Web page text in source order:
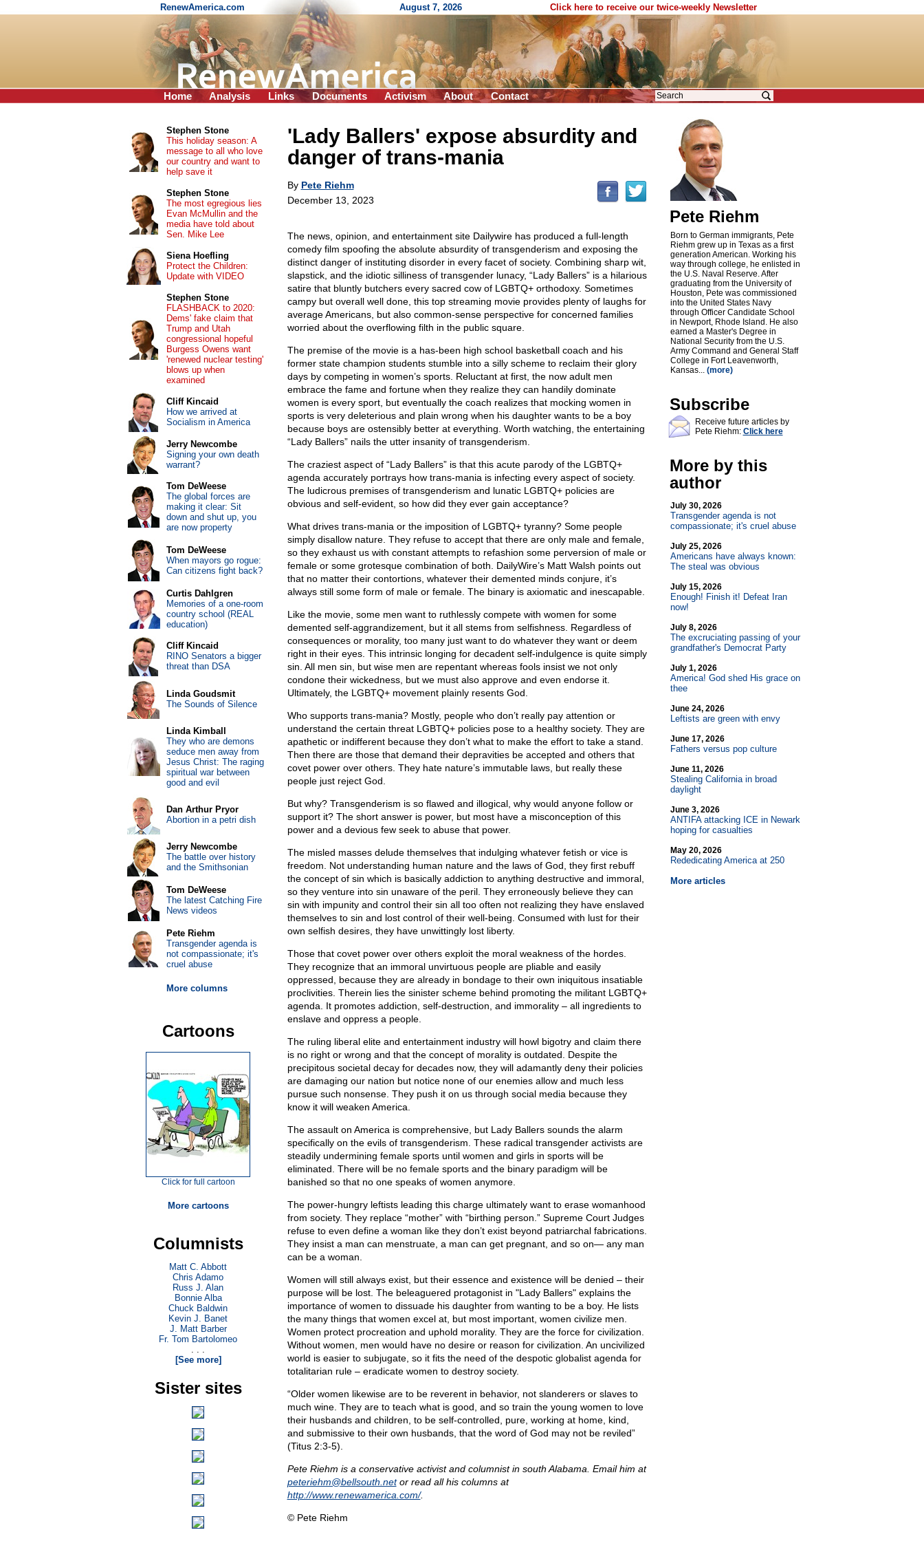
RenewAmerica.com August 7, 2026 Click here to receive our twice-weekly Newsletter
Home Analysis Links Documents Activism About Contact
'Lady Ballers' expose absurdity and
danger of trans-mania
By Pete Riehm
December 13, 2023
The news, opinion, and entertainment site Dailywire has produced a full-length
comedy film spoofing the absolute absurdity of transgenderism and exposing the
distinct danger of instituting disorder in every facet of society. Combining sharp wit,
slapstick, and the idiotic silliness of transgender lunacy, “Lady Ballers” is a hilarious
satire that bluntly butchers every sacred cow of LGBTQ+ orthodoxy. Sometimes
campy but overall well done, this top streaming movie provides plenty of laughs for
average Americans, but also common-sense perspective for concerned families
worried about the overflowing filth in the public square.
The premise of the movie is a has-been high school basketball coach and his
former state champion students stumble into a silly scheme to reclaim their glory
days by competing in women’s sports. Reluctant at first, the now adult men
embrace the fame and fortune when they realize they can handily dominate
women is every sport, but eventually the coach realizes that mocking women in
sports is very deleterious and plain wrong when his daughter wants to be a boy
because boys are ostensibly better at everything. Worth watching, the entertaining
“Lady Ballers” nails the utter insanity of transgenderism.
The craziest aspect of “Lady Ballers” is that this acute parody of the LGBTQ+
agenda accurately portrays how trans-mania is infecting every aspect of society.
The ludicrous premises of transgenderism and lunatic LGBTQ+ policies are
obvious and self-evident, so how did they ever gain acceptance?
What drives trans-mania or the imposition of LGBTQ+ tyranny? Some people
simply disallow nature. They refuse to accept that there are only male and female,
so they exhaust us with constant attempts to refashion some perversion of male or
female or some grotesque combination of both. DailyWire’s Matt Walsh points out
that no matter their contortions, whatever their demented minds conjure, it’s
always still some form of male or female. The binary is axiomatic and inescapable.
Like the movie, some men want to ruthlessly compete with women for some
demented self-aggrandizement, but it all stems from selfishness. Regardless of
consequences or morality, too many just want to do whatever they want or deem
right in their eyes. This intrinsic longing for decadent self-indulgence is quite simply
sin. All men sin, but wise men are repentant whereas fools insist we not only
condone their wickedness, but we must also approve and even endorse it.
Ultimately, the LGBTQ+ movement plainly resents God.
Who supports trans-mania? Mostly, people who don’t really pay attention or
understand the certain threat LGBTQ+ policies pose to a healthy society. They are
apathetic or indifferent because they don’t what to make the effort to take a stand.
Then there are those that demand their depravities be accepted and others that
covet power over others. They hate nature’s immutable laws, but really these
people just reject God.
But why? Transgenderism is so flawed and illogical, why would anyone follow or
support it? The short answer is power, but most have a misconception of this
power and a devious few seek to abuse that power.
The misled masses delude themselves that indulging whatever fetish or vice is
freedom. Not understanding human nature and the laws of God, they first rebuff
the concept of sin which is basically addiction to anything destructive and immoral,
so they venture into sin unaware of the peril. They erroneously believe they can
sin with impunity and control their sin all too often not realizing they have enslaved
themselves to sin and lost control of their well-being. Consumed with lust for their
own selfish desires, they have unwittingly lost liberty.
Those that covet power over others exploit the moral weakness of the hordes.
They recognize that an immoral unvirtuous people are pliable and easily
oppressed, because they are already in bondage to their own iniquitous insatiable
proclivities. Therein lies the sinister scheme behind promoting the militant LGBTQ+
agenda. It promotes addiction, self-destruction, and immorality – all ingredients to
enslave and oppress a people.
The ruling liberal elite and entertainment industry will howl bigotry and claim there
is no right or wrong and that the concept of morality is outdated. Despite the
precipitous societal decay for decades now, they will adamantly deny their policies
are damaging our nation but notice none of our enemies allow and much less
pursue such nonsense. They push it on us through social media because they
know it will weaken America.
The assault on America is comprehensive, but Lady Ballers sounds the alarm
specifically on the evils of transgenderism. These radical transgender activists are
steadily undermining female sports until women and girls in sports will be
eliminated. There will be no female sports and the binary paradigm will be
banished so that no one speaks of women anymore.
The power-hungry leftists leading this charge ultimately want to erase womanhood
from society. They replace “mother” with “birthing person.” Supreme Court Judges
refuse to even define a woman like they don’t exist beyond patriarchal fabrications.
They insist a man can menstruate, a man can get pregnant, and so on— any man
can be a woman.
Women will still always exist, but their essence and existence will be denied – their
purpose will be lost. The beleaguered protagonist in "Lady Ballers" explains the
importance of women to dissuade his daughter from wanting to be a boy. He lists
the many things that women excel at, but most important, women civilize men.
Women protect procreation and uphold morality. They are the force for civilization.
Without women, men would have no desire or reason for civilization. An uncivilized
world is easier to subjugate, so it fits the need of the despotic globalist agenda for
totalitarian rule – eradicate women to destroy society.
“Older women likewise are to be reverent in behavior, not slanderers or slaves to
much wine. They are to teach what is good, and so train the young women to love
their husbands and children, to be self-controlled, pure, working at home, kind,
and submissive to their own husbands, that the word of God may not be reviled”
(Titus 2:3-5).
Pete Riehm is a conservative activist and columnist in south Alabama. Email him at
peteriehm@bellsouth.netor read all his columns at
http://www.renewamerica.com/.
© Pete Riehm
Pete Riehm
Born to German immigrants, Pete
Riehm grew up in Texas as a first
generation American. Working his
way through college, he enlisted in
the U.S. Naval Reserve. After
graduating from the University of
Houston, Pete was commissioned
into the United States Navy
through Officer Candidate School
in Newport, Rhode Island. He also
earned a Master's Degree in
National Security from the U.S.
Army Command and General Staff
College in Fort Leavenworth,
Kansas... (more)
Subscribe
Receive future articles by
Pete Riehm: Click here
More by this
author
July 30, 2026
Transgender agenda is not
compassionate; it's cruel abuse
July 25, 2026
Americans have always known:
The steal was obvious
July 15, 2026
Enough! Finish it! Defeat Iran
now!
July 8, 2026
The excruciating passing of your
grandfather's Democrat Party
July 1, 2026
America! God shed His grace on
thee
June 24, 2026
Leftists are green with envy
June 17, 2026
Fathers versus pop culture
June 11, 2026
Stealing California in broad
daylight
June 3, 2026
ANTIFA attacking ICE in Newark
hoping for casualties
May 20, 2026
Rededicating America at 250
More articles
Stephen Stone
This holiday season: A
message to all who love
our country and want to
help save it
Stephen Stone
The most egregious lies
Evan McMullin and the
media have told about
Sen. Mike Lee
Siena Hoefling
Protect the Children:
Update with VIDEO
Stephen Stone
FLASHBACK to 2020:
Dems' fake claim that
Trump and Utah
congressional hopeful
Burgess Owens want
'renewed nuclear testing'
blows up when
examined
Cliff Kincaid
How we arrived at
Socialism in America
Jerry Newcombe
Signing your own death
warrant?
Tom DeWeese
The global forces are
making it clear: Sit
down and shut up, you
are now property
Tom DeWeese
When mayors go rogue:
Can citizens fight back?
Curtis Dahlgren
Memories of a one-room
country school (REAL
education)
Cliff Kincaid
RINO Senators a bigger
threat than DSA
Linda Goudsmit
The Sounds of Silence
Linda Kimball
They who are demons
seduce men away from
Jesus Christ: The raging
spiritual war between
good and evil
Dan Arthur Pryor
Abortion in a petri dish
Jerry Newcombe
The battle over history
and the Smithsonian
Tom DeWeese
The latest Catching Fire
News videos
Pete Riehm
Transgender agenda is
not compassionate; it's
cruel abuse
More columns
Cartoons
Click for full cartoon
More cartoons
Columnists
Matt C. Abbott
Chris Adamo
Russ J. Alan
Bonnie Alba
Chuck Baldwin
Kevin J. Banet
J. Matt Barber
Fr. Tom Bartolomeo
. . .
[See more]
Sister sites